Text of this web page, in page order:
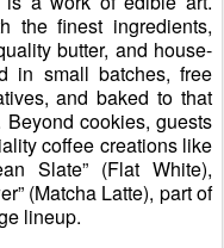
the finest ingredients,
butter, and house-
in small batches, free
and baked to that
Beyond cookies, guests
ity coffee creations like
Slate” (Flat White),
”(Matcha Latte), part of
lineup.